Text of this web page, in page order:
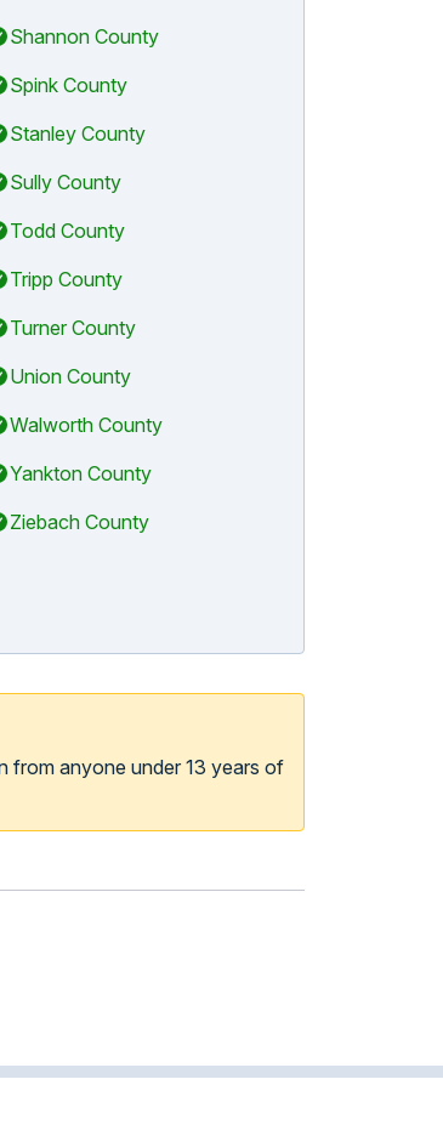
Shannon County
Spink County
Stanley County
Sully County
Todd County
Tripp County
Turner County
Union County
Walworth County
Yankton County
Ziebach County
from anyone under 13 years of